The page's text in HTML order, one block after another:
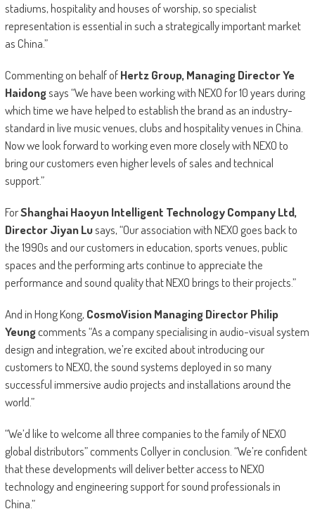
stadiums, hospitality and houses of worship, so specialist
representation is essential in such a strategically important market
as China.”
Commenting on behalf ofHertz Group, Managing Director Ye
Haidongsays “We have been working with NEXO for 10 years during
which time we have helped to establish the brand as an industry-
standard in live music venues, clubs and hospitality venues in China.
Now we look forward to working even more closely with NEXO to
bring our customers even higher levels of sales and technical
support.”
ForShanghai Haoyun Intelligent Technology Company Ltd,
Director Jiyan Lusays, “Our association with NEXO goes back to
the 1990s and our customers in education, sports venues, public
spaces and the performing arts continue to appreciate the
performance and sound quality that NEXO brings to their projects.”
And in Hong Kong, CosmoVision Managing Director Philip
Yeungcomments “As a company specialising in audio-visual system
design and integration, we’re excited about introducing our
customers to NEXO, the sound systems deployed in so many
successful immersive audio projects and installations around the
world.”
“We’d like to welcome all three companies to the family of NEXO
global distributors” comments Collyer in conclusion. “We’re confident
that these developments will deliver better access to NEXO
technology and engineering support for sound professionals in
China.”